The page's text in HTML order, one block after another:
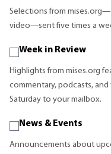
Selections from
video—sent five times a
Week in Review
Highlights from mises.org
commentary, podcasts,
Saturday to your mailbox.
News & Events
Announcements about